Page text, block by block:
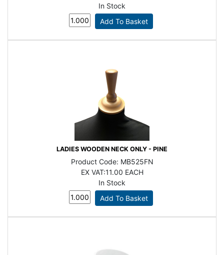
In Stock
LADIES WOODEN NECK ONLY - PINE
Product Code: MB525FN
EX VAT:11.00 EACH
In Stock